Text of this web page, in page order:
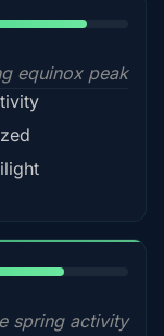
equinox peak
spring activity